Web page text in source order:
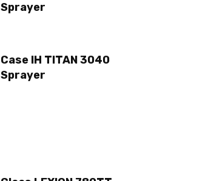
Sprayer
Case IH TITAN 3040
Sprayer